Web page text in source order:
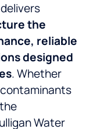
the
reliable
designed
. Whether
Water